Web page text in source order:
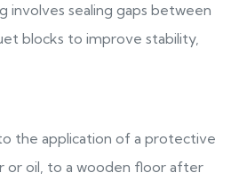
involves sealing gaps between
blocks to improve stability,
the application of a protective
or oil, to a wooden floor after